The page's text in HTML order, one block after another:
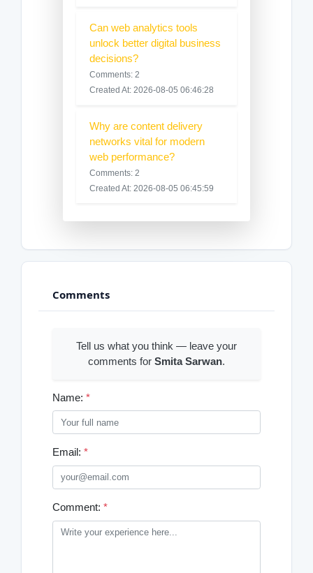
Can web analytics tools
unlock better digital business
decisions?
Comments: 2
Created At: 2026-08-05 06:46:28
Why are content delivery
networks vital for modern
web performance?
Comments: 2
Created At: 2026-08-05 06:45:59
Comments
Tell us what you think — leave your
comments for Smita Sarwan.
Name: *
Email: *
Comment: *